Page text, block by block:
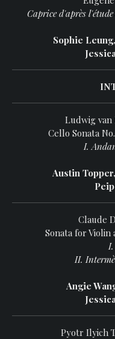
Caprice d'après
Sophie
Ludwig van
Cello Sonata
I.
Austin
Claude
Sonata for Violin
II.
Angie
Pyotr Ilyich